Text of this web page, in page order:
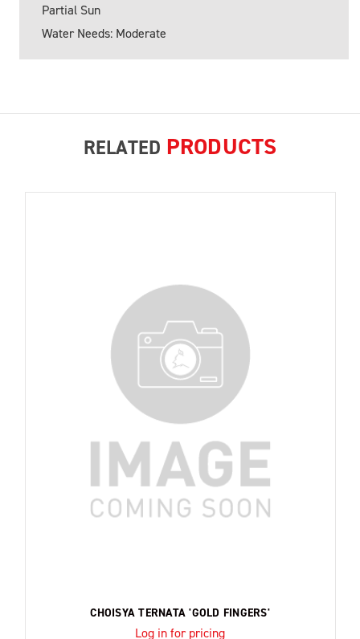
Partial Sun
Water Needs: Moderate
RELATED PRODUCTS
CHOISYA TERNATA 'GOLD FINGERS'
Log in for pricing